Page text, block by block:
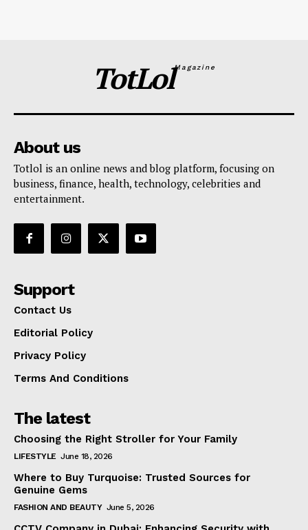
TotLolMagazine
About us
Totlol is an online news and blog platform, focusing on
business, finance, health, technology, celebrities and
entertainment.
Support
Contact Us
Editorial Policy
Privacy Policy
Terms And Conditions
The latest
Choosing the Right Stroller for Your Family
LIFESTYLE June 18, 2026
Where to Buy Turquoise: Trusted Sources for
Genuine Gems
FASHION AND BEAUTY June 5, 2026